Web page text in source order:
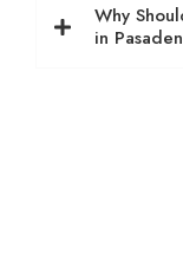
Why
in